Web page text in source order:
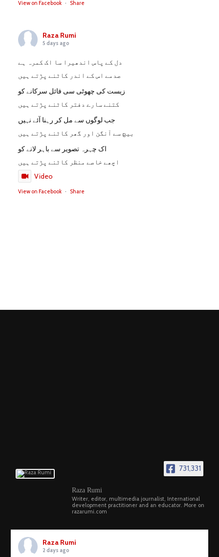
View on Facebook · Share
Raza Rumi
5 days ago
دل کے پاس اندھیرا سا اک کمرہ ہے
صدمے اس کے اندر کاٹنے پڑتے ہیں
زیست کی چھوٹی سی فائل سرکانے کو
کتنے سارے دفتر کاٹنے پڑتے ہیں
جب لوگوں سے مل کر رہنا آئے نہیں
بیچ سے آنگن اور گھر کاٹنے پڑتے ہیں
اک چہرہ تصویر سے باہر لانے کو
اچھے خاصے منظر کاٹنے پڑتے ہیں
Video
View on Facebook · Share
731,331
Raza Rumi
Writer, editor, multimedia journalist, International
development practitioner and an educator. More on
razarumi.com
Raza Rumi
2 days ago